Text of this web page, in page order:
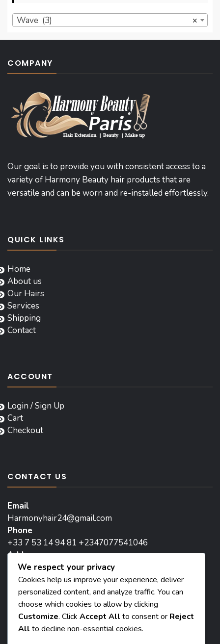
×
Wave (3)
COMPANY
Our goal is to provide you with consistent access to a
variety of Harmony Beauty hair products that are
versatile and can be worn and re-installed effortlessly.
QUICK LINKS
Home
About us
Our Hairs
Services
Shipping
Contact
ACCOUNT
Login / Sign Up
Cart
Checkout
CONTACT US
Email
Harmonyhair24@gmail.com
Phone
+33 7 53 14 94 81 +2347077541046
Address
171 Avenue de la Republique, 93800 Epinay-sur-
Seine, Paris
Head Office:
8 Madam two flat street iguomo, Benin City, Nigeria
We respect your privacy
Cookies help us improve your experience, deliver
personalized content, and analyze traffic. You can
choose which cookies to allow by clicking
Customize. Click Accept All to consent or Reject
All to decline non-essential cookies.